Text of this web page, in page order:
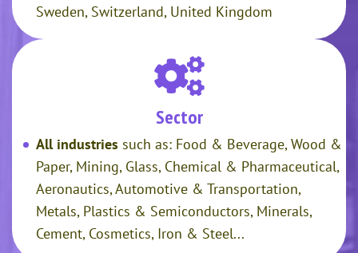
Sweden, Switzerland, United Kingdom
Sector
All industries such as: Food & Beverage, Wood &
Paper, Mining, Glass, Chemical & Pharmaceutical,
Aeronautics, Automotive & Transportation,
Metals, Plastics & Semiconductors, Minerals,
Cement, Cosmetics, Iron & Steel...